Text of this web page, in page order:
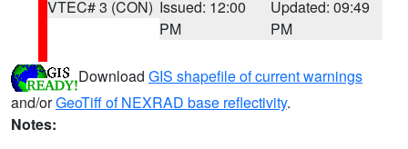
VTEC# 3 (CON) Issued: 12:00
PM
Updated: 09:49
PM
Download GIS shapefile of current warnings
and/orGeoTiff of NEXRAD base reflectivity.
Notes: